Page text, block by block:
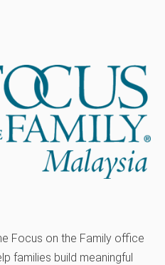
Focus on the Family office
families build meaningful